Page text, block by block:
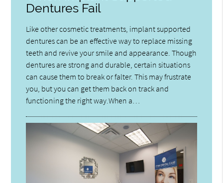
Dentures Fail
Like other cosmetic treatments, implant supported
dentures can be an effective way to replace missing
teeth and revive your smile and appearance. Though
dentures are strong and durable, certain situations
can cause them to break or falter. This may frustrate
you, but you can get them back on track and
functioning the right way.When a…